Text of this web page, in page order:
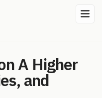
A Higher
and